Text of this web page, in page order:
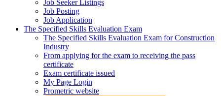
Job Seeker Listings
Job Posting
Job Application
The Specified Skills Evaluation Exam
The Specified Skills Evaluation Exam for Construction
Industry
From applying for the exam to receiving the pass
certificate
Exam certificate issued
My Page Login
Prometric website